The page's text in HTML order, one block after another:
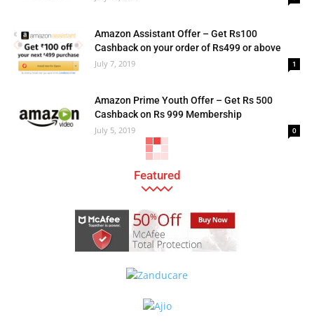
Amazon Assistant Offer – Get Rs100
Cashback on your order of Rs499 or above
July 7, 2019 1
Amazon Prime Youth Offer – Get Rs 500
Cashback on Rs 999 Membership
July 5, 2019 0
Featured